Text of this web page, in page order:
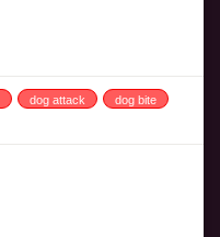
dog attack
dog bite